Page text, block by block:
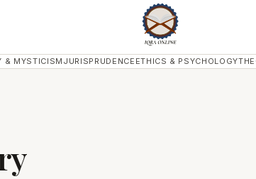
& MYSTICISM JURISPRUDENCE ETHICS & PSYCHOLOGY